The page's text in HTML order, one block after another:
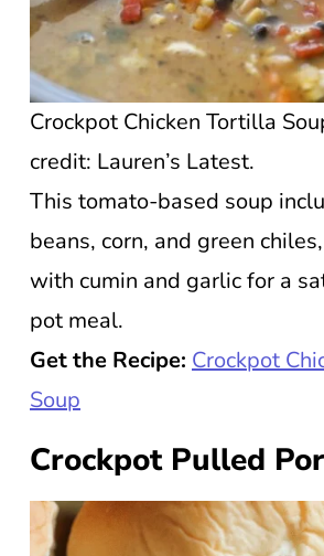
Crockpot Chicken Tortilla
credit: Lauren’s Latest.
This tomato-based soup
beans, corn, and green
with cumin and garlic for a
pot meal.
Get the Recipe: Crockpot
Soup
Crockpot Pulled